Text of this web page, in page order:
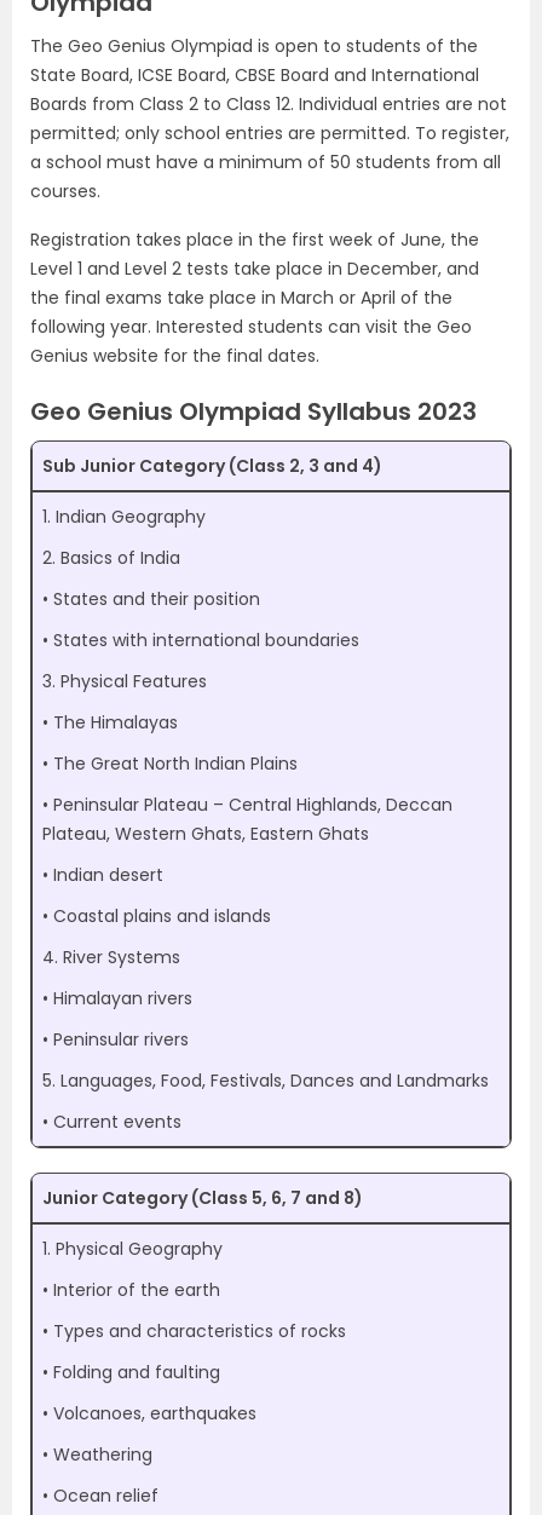
The Geo Genius Olympiad is open to students of the
State Board, ICSE Board, CBSE Board and International
Boards from Class 2 to Class 12. Individual entries are not
permitted; only school entries are permitted. To register,
a school must have a minimum of 50 students from all
courses.
Registration takes place in the first week of June, the
Level 1 and Level 2 tests take place in December, and
the final exams take place in March or April of the
following year. Interested students can visit the Geo
Genius website for the final dates.
Geo Genius Olympiad Syllabus 2023
Sub Junior Category (Class 2, 3 and 4)
1. Indian Geography
2. Basics of India
• States and their position
• States with international boundaries
3. Physical Features
• The Himalayas
• The Great North Indian Plains
• Peninsular Plateau – Central Highlands, Deccan
Plateau, Western Ghats, Eastern Ghats
• Indian desert
• Coastal plains and islands
4. River Systems
• Himalayan rivers
• Peninsular rivers
5. Languages, Food, Festivals, Dances and Landmarks
• Current events
Junior Category (Class 5, 6, 7 and 8)
1. Physical Geography
• Interior of the earth
• Types and characteristics of rocks
• Folding and faulting
• Volcanoes, earthquakes
• Weathering
• Ocean relief